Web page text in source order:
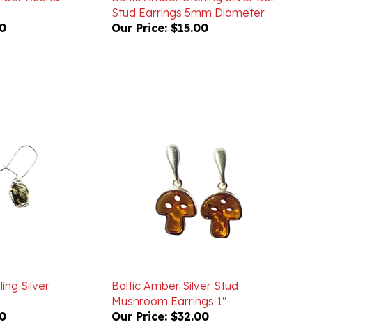
Our Price:$15.00
Mushroom Earrings 1"
Our Price:$32.00